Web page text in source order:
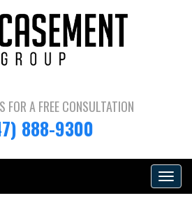
FOR A FREE CONSULTATION
888-9300
Toggle